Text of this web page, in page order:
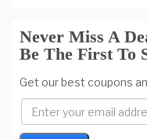
Never Miss A
Be The First To
Get our best coupons